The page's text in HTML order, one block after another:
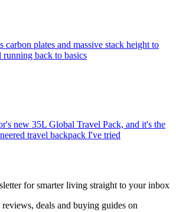
carbon plates and massive stack height to
back to basics
new 35L Global Travel Pack, and it's the
travel backpack I've tried
for smarter living straight to your inbox
deals and buying guides on